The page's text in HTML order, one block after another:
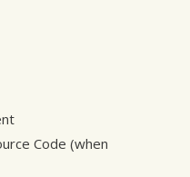
Code (when